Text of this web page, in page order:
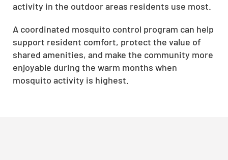
activity in the outdoor areas residents use most.
A coordinated mosquito control program can help
support resident comfort, protect the value of
shared amenities, and make the community more
enjoyable during the warm months when
mosquito activity is highest.